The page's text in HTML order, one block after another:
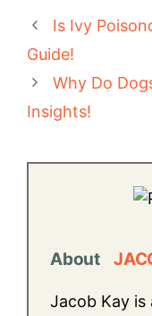
Is Ivy
Guide!
Why Do
Insights!
About
Jacob Kay is